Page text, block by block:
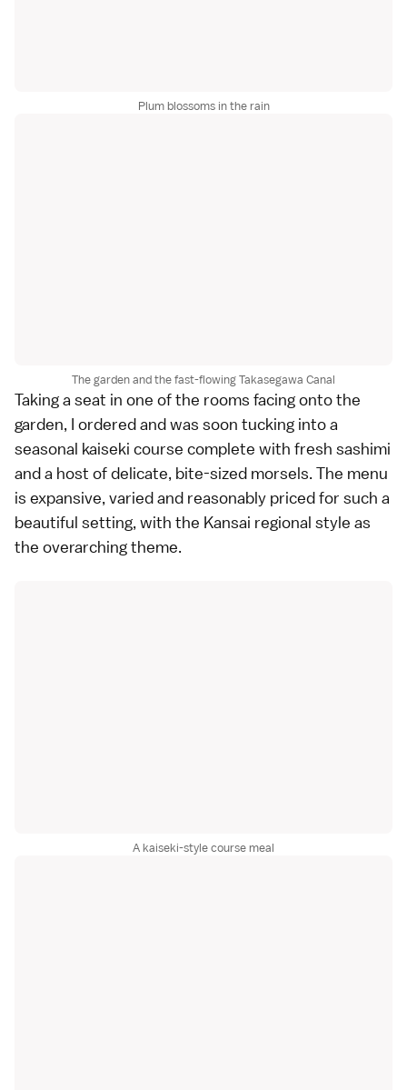
Plum blossoms in the rain
The garden and the fast-flowing Takasegawa Canal
Taking a seat in one of the rooms facing onto the
garden, I ordered and was soon tucking into a
seasonal kaiseki course complete with fresh sashimi
and a host of delicate, bite-sized morsels. The menu
is expansive, varied and reasonably priced for such a
beautiful setting, with the Kansai regional style as
the overarching theme.
A kaiseki-style course meal